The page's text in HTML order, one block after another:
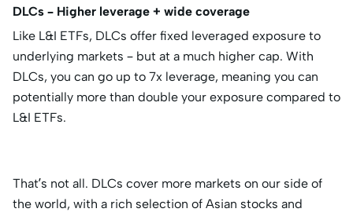
DLCs – Higher leverage + wide coverage
Like L&I ETFs, DLCs offer fixed leveraged exposure to
underlying markets – but at a much higher cap. With
DLCs, you can go up to 7x leverage, meaning you can
potentially more than double your exposure compared to
L&I ETFs.
That’s not all. DLCs cover more markets on our side of
the world, with a rich selection of Asian stocks and